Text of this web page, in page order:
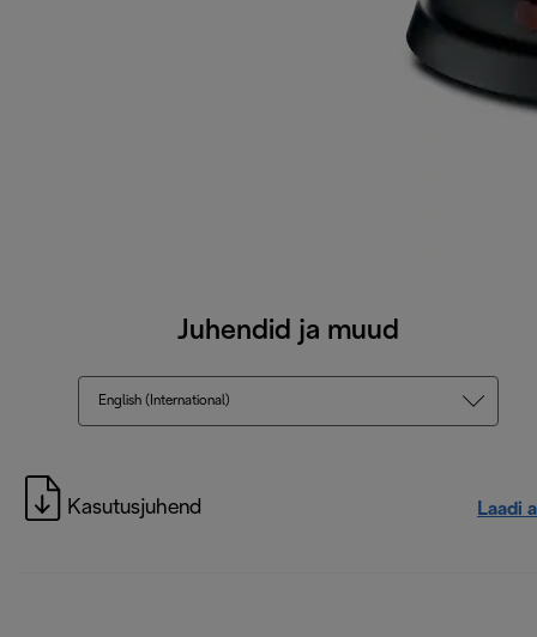
Juhendid ja muud
English (International)
Kasutusjuhend Laadi